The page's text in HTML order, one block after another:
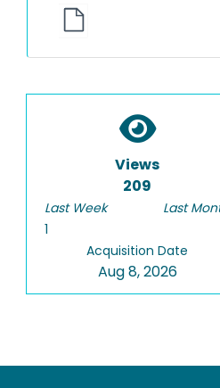
Views
209
Last Week
1
Last
Acquisition Date
Aug 8, 2026